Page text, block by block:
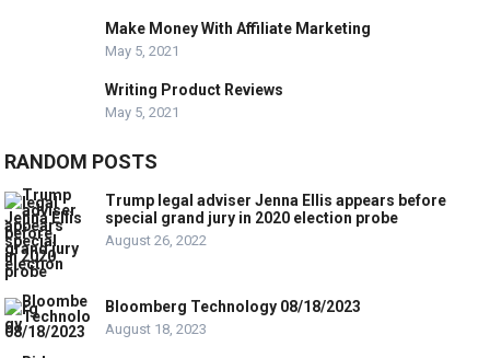
Make Money With Affiliate Marketing
May 5, 2021
Writing Product Reviews
May 5, 2021
RANDOM POSTS
Trump legal adviser Jenna Ellis appears before
special grand jury in 2020 election probe
August 26, 2022
Bloomberg Technology 08/18/2023
August 18, 2023